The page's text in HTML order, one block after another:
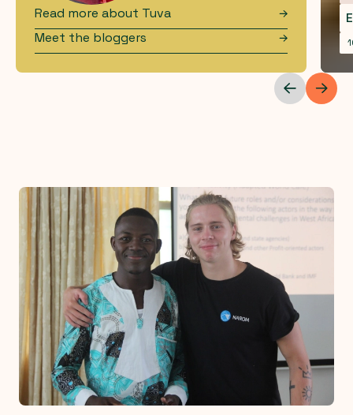
Read more about Tuva
Meet the bloggers